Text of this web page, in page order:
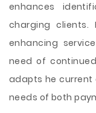
enhances
charging clients.
enhancing
need of
adapts he current
needs of both